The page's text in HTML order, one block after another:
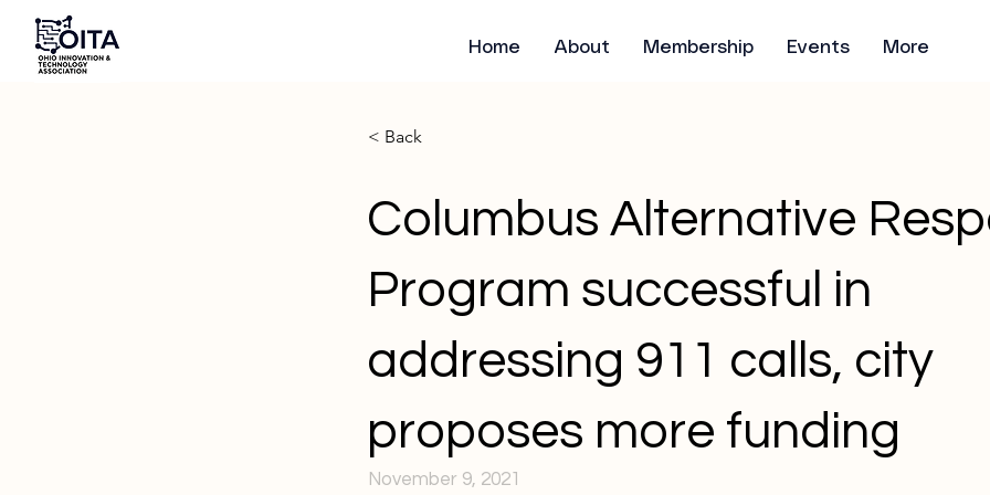
Home About Membership Events More
< Back
Columbus Alternative
Program successful in
addressing 911 calls, city
proposes more funding
November 9, 2021